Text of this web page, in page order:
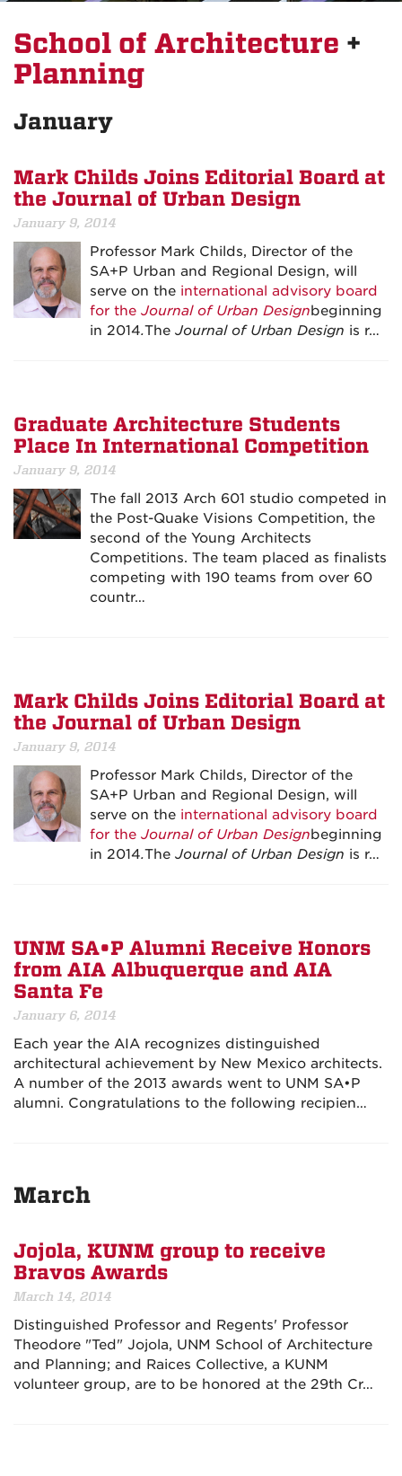
School of Architecture +
Planning
January
Mark Childs Joins Editorial Board at
the Journal of Urban Design
January 9, 2014
Professor Mark Childs, Director of the
SA+P Urban and Regional Design, will
serve on the international advisory board
for the Journal of Urban Designbeginning
in 2014.The Journal of Urban Design is r…
Graduate Architecture Students
Place In International Competition
January 9, 2014
The fall 2013 Arch 601 studio competed in
the Post-Quake Visions Competition, the
second of the Young Architects
Competitions. The team placed as finalists
competing with 190 teams from over 60
countr…
Mark Childs Joins Editorial Board at
the Journal of Urban Design
January 9, 2014
Professor Mark Childs, Director of the
SA+P Urban and Regional Design, will
serve on the international advisory board
for the Journal of Urban Designbeginning
in 2014.The Journal of Urban Design is r…
UNM SA•P Alumni Receive Honors
from AIA Albuquerque and AIA
Santa Fe
January 6, 2014
Each year the AIA recognizes distinguished
architectural achievement by New Mexico architects.
A number of the 2013 awards went to UNM SA•P
alumni. Congratulations to the following recipien…
March
Jojola, KUNM group to receive
Bravos Awards
March 14, 2014
Distinguished Professor and Regents' Professor
Theodore "Ted" Jojola, UNM School of Architecture
and Planning; and Raices Collective, a KUNM
volunteer group, are to be honored at the 29th Cr…